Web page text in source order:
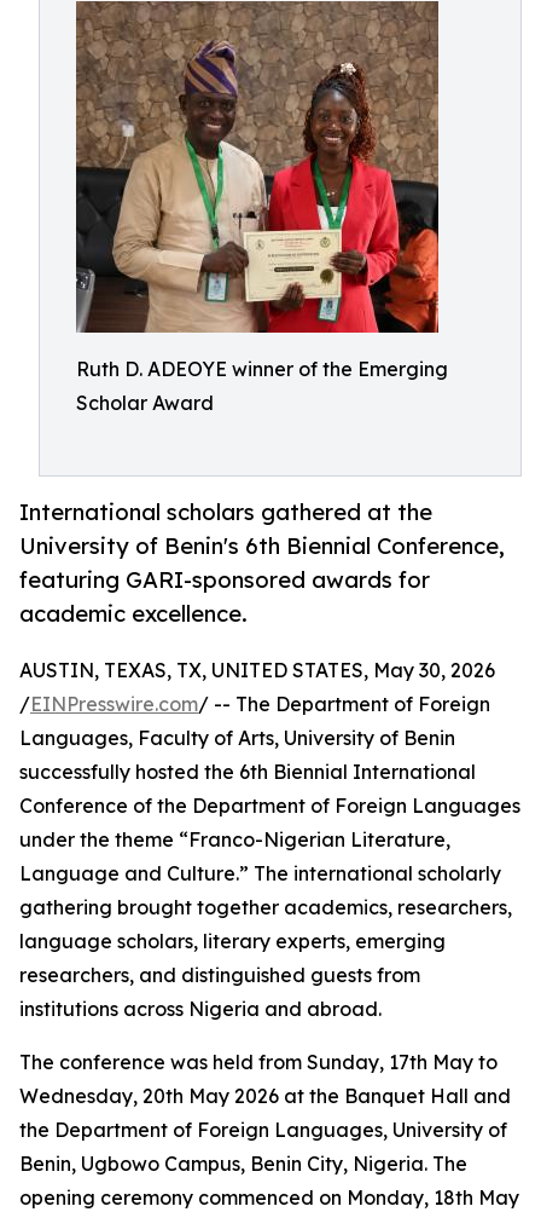
Ruth D. ADEOYE winner of the Emerging
Scholar Award
International scholars gathered at the
University of Benin's 6th Biennial Conference,
featuring GARI-sponsored awards for
academic excellence.
AUSTIN, TEXAS, TX, UNITED STATES, May 30, 2026
/EINPresswire.com/ -- The Department of Foreign
Languages, Faculty of Arts, University of Benin
successfully hosted the 6th Biennial International
Conference of the Department of Foreign Languages
under the theme “Franco-Nigerian Literature,
Language and Culture.” The international scholarly
gathering brought together academics, researchers,
language scholars, literary experts, emerging
researchers, and distinguished guests from
institutions across Nigeria and abroad.
The conference was held from Sunday, 17th May to
Wednesday, 20th May 2026 at the Banquet Hall and
the Department of Foreign Languages, University of
Benin, Ugbowo Campus, Benin City, Nigeria. The
opening ceremony commenced on Monday, 18th May